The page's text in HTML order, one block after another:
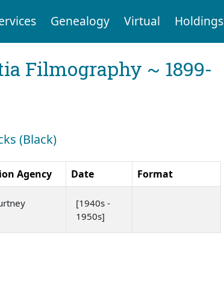
Genealogy Virtual Holdings
Filmography ~ 1899-
(Black)
Agency Date Format
[1940s -
1950s]